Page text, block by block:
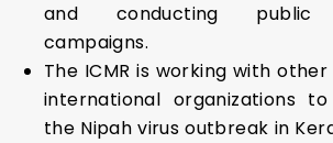
and conducting public
campaigns.
The ICMR is working with
international organizations
the Nipah virus outbreak in